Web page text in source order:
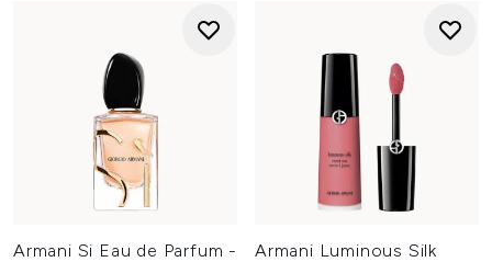
Armani Si Eau de Parfum -
Armani Luminous Silk